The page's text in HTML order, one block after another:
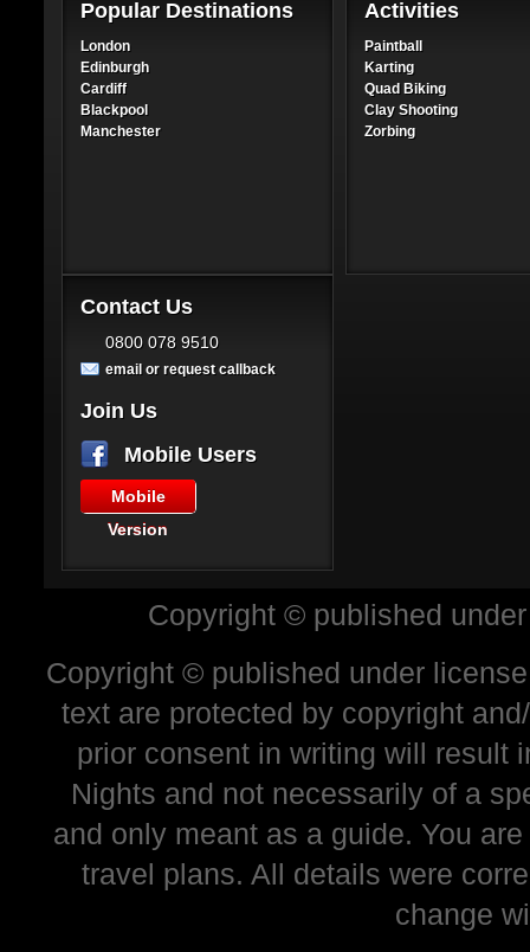
Popular Destinations
London
Edinburgh
Cardiff
Blackpool
Manchester
Activities
Paintball
Karting
Quad Biking
Clay Shooting
Zorbing
Contact Us
0800 078 9510
email or request callback
Join Us
Mobile Users
Mobile
Version
Copyright © published
Copyright © published under
text are protected by copyright
prior consent in writing will result
Nights and not necessarily of a
and only meant as a guide. You
travel plans. All details were
change